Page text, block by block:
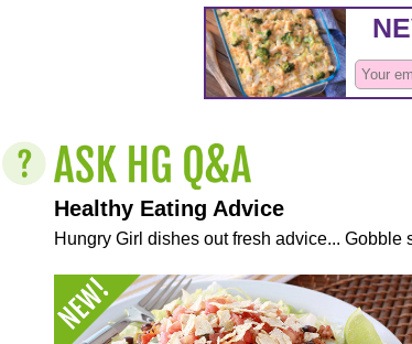
Healthy Eating Advice
Hungry Girl dishes out fresh advice... Gobble